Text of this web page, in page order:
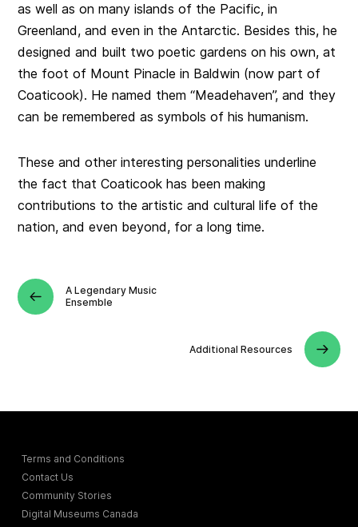
as well as on many islands of the Pacific, in
Greenland, and even in the Antarctic. Besides this, he
designed and built two poetic gardens on his own, at
the foot of Mount Pinacle in Baldwin (now part of
Coaticook). He named them “Meadehaven”, and they
can be remembered as symbols of his humanism.
These and other interesting personalities underline
the fact that Coaticook has been making
contributions to the artistic and cultural life of the
nation, and even beyond, for a long time.
A Legendary Music
Ensemble
Additional Resources
Terms and Conditions
Contact Us
Community Stories
Digital Museums Canada